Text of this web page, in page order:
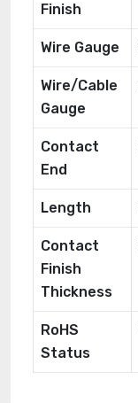
Finish
Wire Gauge
Wire/Cable
Gauge
Contact
End
Length
Contact
Finish
Thickness
RoHS
Status